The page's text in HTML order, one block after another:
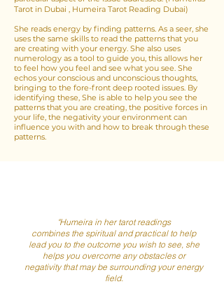
Tarot in Dubai , Humeira Tarot Reading Dubai)
She reads energy by finding patterns. As a seer, she
uses the same skills to read the patterns that you
are creating with your energy. She also uses
numerology as a tool to guide you, this allows her
to feel how you feel and see what you see. She
echos your conscious and unconscious thoughts,
bringing to the fore-front deep rooted issues. By
identifying these, She is able to help you see the
patterns that you are creating, the positive forces in
your life, the negativity your environment can
influence you with and how to break through these
patterns.
"Humeira in her tarot readings
combines the spiritual and practical to help
lead you to the outcome you wish to see, she
helps you overcome any obstacles or
negativity that may be surrounding your energy
field.